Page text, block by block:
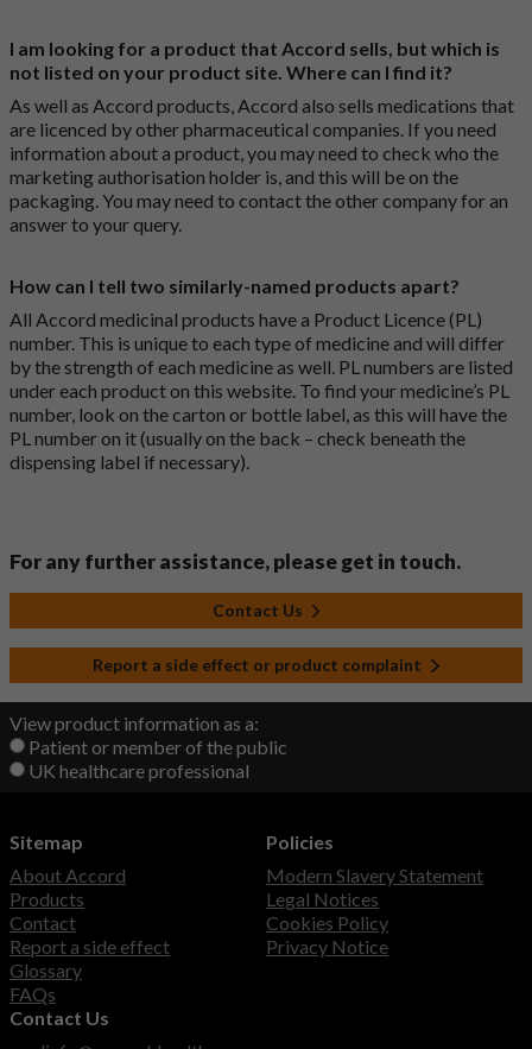
I am looking for a product that Accord sells, but which is
not listed on your product site. Where can I find it?
As well as Accord products, Accord also sells medications that
are licenced by other pharmaceutical companies. If you need
information about a product, you may need to check who the
marketing authorisation holder is, and this will be on the
packaging. You may need to contact the other company for an
answer to your query.
How can I tell two similarly-named products apart?
All Accord medicinal products have a Product Licence (PL)
number. This is unique to each type of medicine and will differ
by the strength of each medicine as well. PL numbers are listed
under each product on this website. To find your medicine’s PL
number, look on the carton or bottle label, as this will have the
PL number on it (usually on the back – check beneath the
dispensing label if necessary).
For any further assistance, please get in touch.
Contact Us
Report a side effect or product complaint
View product information as a:
Patient or member of the public
UK healthcare professional
Sitemap
About Accord
Products
Contact
Report a side effect
Glossary
FAQs
Policies
Modern Slavery Statement
Legal Notices
Cookies Policy
Privacy Notice
Contact Us